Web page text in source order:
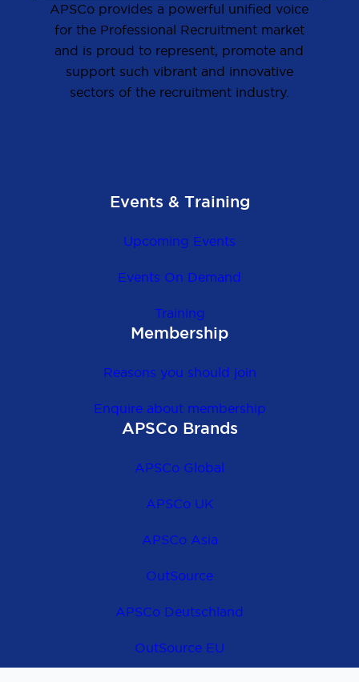
APSCo provides a powerful unified voice
for the Professional Recruitment market
and is proud to represent, promote and
support such vibrant and innovative
sectors of the recruitment industry.
Events & Training
Upcoming Events
Events On Demand
Training
Membership
Reasons you should join
Enquire about membership
APSCo Brands
APSCo Global
APSCo UK
APSCo Asia
OutSource
APSCo Deutschland
OutSource EU